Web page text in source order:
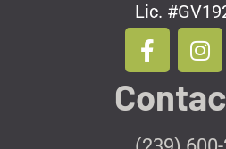
Lic.
F
a
c
e
b
o
I
n
s
t
a
g